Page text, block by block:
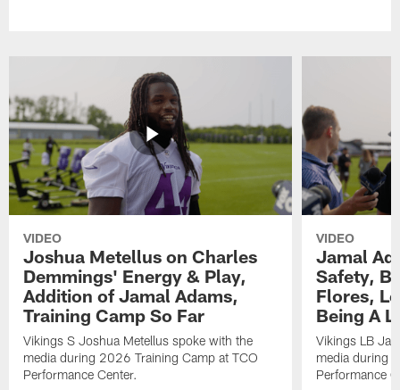
VIDEO
Joshua Metellus on Charles
Demmings' Energy & Play,
Addition of Jamal Adams,
Training Camp So Far
Vikings S Joshua Metellus spoke with the
media during 2026 Training Camp at TCO
Performance Center.
VIDEO
Jamal
Safety,
Flores,
Being A
Vikings LB
media during
Performance